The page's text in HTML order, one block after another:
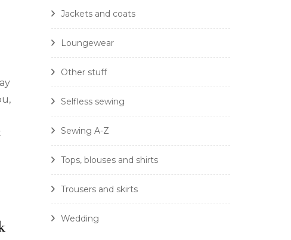
Jackets and coats
Loungewear
Other stuff
Selfless sewing
Sewing A-Z
Tops, blouses and shirts
Trousers and skirts
Wedding